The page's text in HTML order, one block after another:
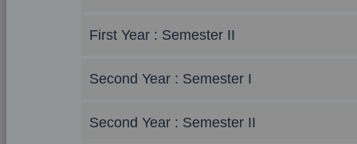
First Year : Semester II
Second Year : Semester I
Second Year : Semester II